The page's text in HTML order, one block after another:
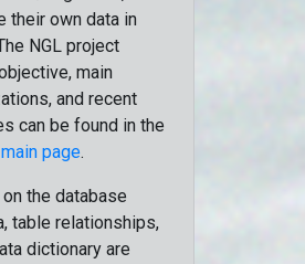
their own data in
NGL project
main
and recent
can be found in the
main page.
the database
table relationships,
dictionary are